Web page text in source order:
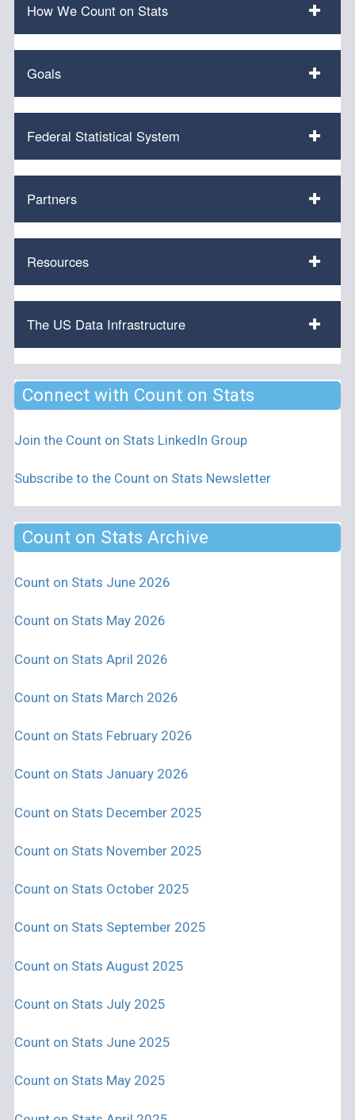
How We Count on Stats
Goals
Federal Statistical System
Partners
Resources
The US Data Infrastructure
Connect with Count on Stats
Join the Count on Stats LinkedIn Group
Subscribe to the Count on Stats Newsletter
Count on Stats Archive
Count on Stats June 2026
Count on Stats May 2026
Count on Stats April 2026
Count on Stats March 2026
Count on Stats February 2026
Count on Stats January 2026
Count on Stats December 2025
Count on Stats November 2025
Count on Stats October 2025
Count on Stats September 2025
Count on Stats August 2025
Count on Stats July 2025
Count on Stats June 2025
Count on Stats May 2025